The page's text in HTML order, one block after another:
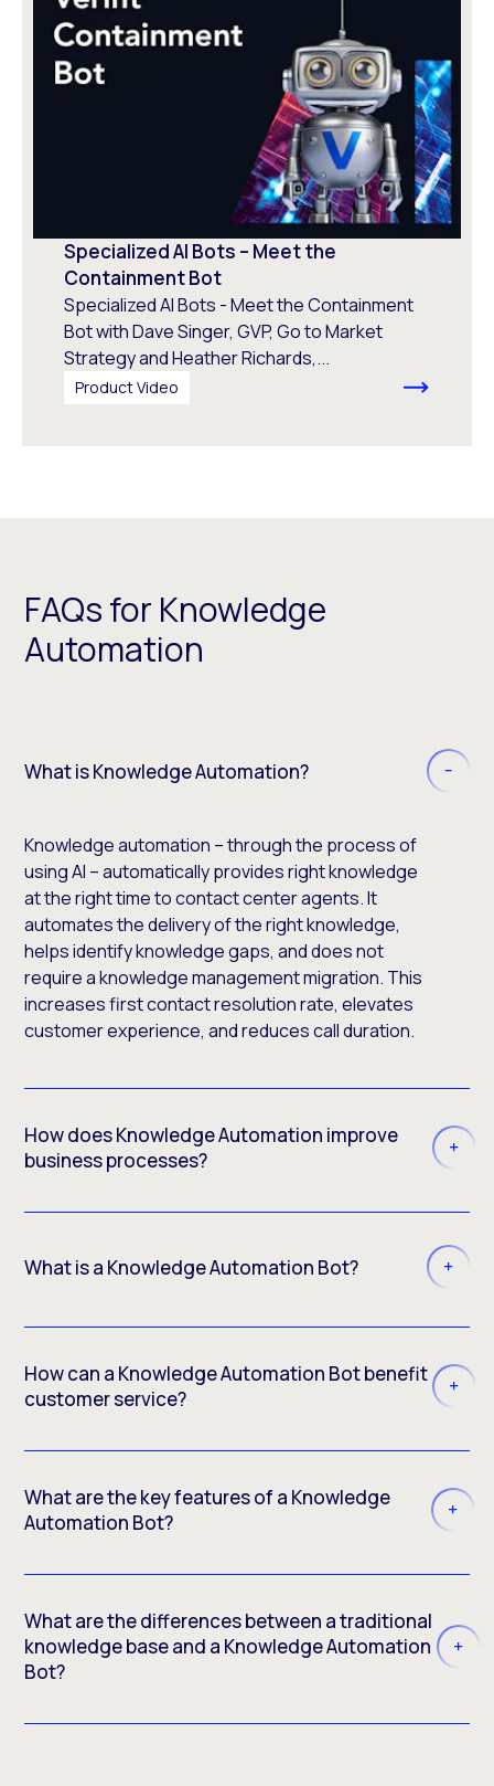
Specialized AI Bots – Meet the
Containment Bot
Specialized AI Bots - Meet the Containment
Bot with Dave Singer, GVP, Go to Market
Strategy and Heather Richards,...
Product Video
FAQs for Knowledge
Automation
What is Knowledge Automation?
Knowledge automation – through the process of
using AI – automatically provides right knowledge
at the right time to contact center agents. It
automates the delivery of the right knowledge,
helps identify knowledge gaps, and does not
require a knowledge management migration. This
increases first contact resolution rate, elevates
customer experience, and reduces call duration.
How does Knowledge Automation improve
business processes?
What is a Knowledge Automation Bot?
How can a Knowledge Automation Bot benefit
customer service?
What are the key features of a Knowledge
Automation Bot?
What are the differences between a traditional
knowledge base and a Knowledge Automation
Bot?